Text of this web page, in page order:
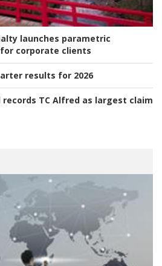
launches parametric
corporate clients
results for 2026
records TC Alfred as largest claim